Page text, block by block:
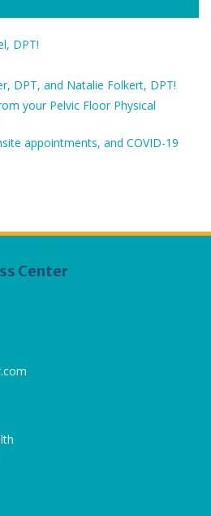
DPT!
DPT, and Natalie Folkert, DPT!
your Pelvic Floor Physical
appointments, and COVID-19
Center